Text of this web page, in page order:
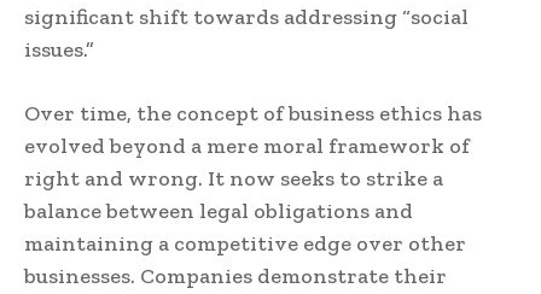
significant shift towards addressing “social
issues.”
Over time, the concept of business ethics has
evolved beyond a mere moral framework of
right and wrong. It now seeks to strike a
balance between legal obligations and
maintaining a competitive edge over other
businesses. Companies demonstrate their